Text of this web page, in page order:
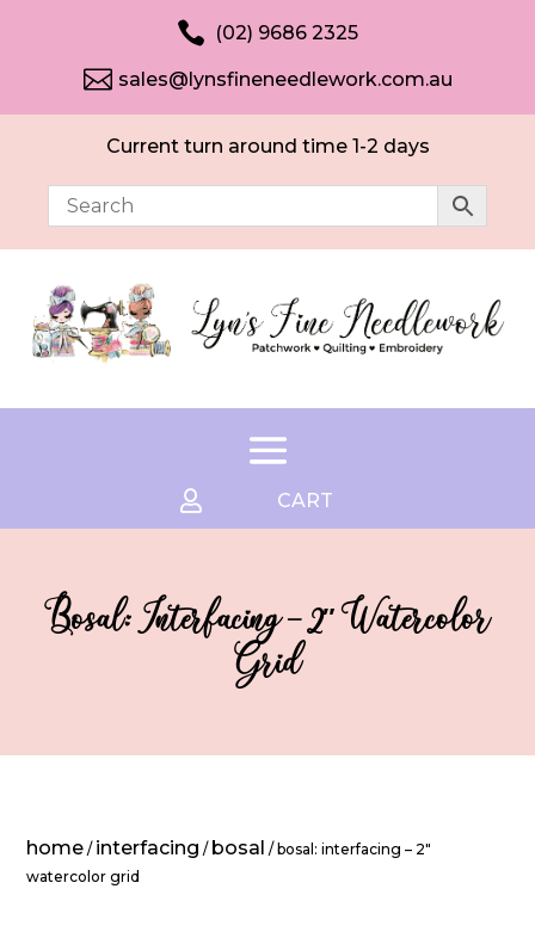
 (02) 9686 2325
 sales@lynsfineneedlework.com.au
Current turn around time 1-2 days
 CART
Bosal: Interfacing – 2″ Watercolor
Grid
home / interfacing / bosal / bosal: interfacing – 2″
watercolor grid